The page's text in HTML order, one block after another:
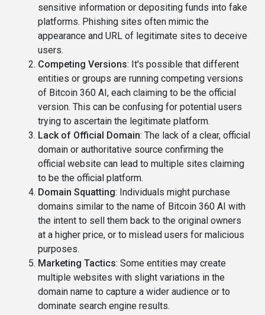
sensitive information or depositing funds into fake
platforms. Phishing sites often mimic the
appearance and URL of legitimate sites to deceive
users.
Competing Versions: It's possible that different
entities or groups are running competing versions
of Bitcoin 360 AI, each claiming to be the official
version. This can be confusing for potential users
trying to ascertain the legitimate platform.
Lack of Official Domain: The lack of a clear, official
domain or authoritative source confirming the
official website can lead to multiple sites claiming
to be the official platform.
Domain Squatting: Individuals might purchase
domains similar to the name of Bitcoin 360 AI with
the intent to sell them back to the original owners
at a higher price, or to mislead users for malicious
purposes.
Marketing Tactics: Some entities may create
multiple websites with slight variations in the
domain name to capture a wider audience or to
dominate search engine results.